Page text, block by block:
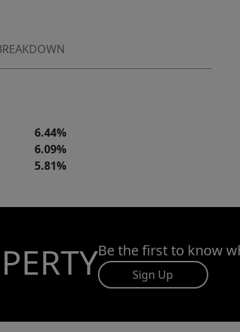
6.44%
6.09%
5.81%
Be the first to know
Sign Up